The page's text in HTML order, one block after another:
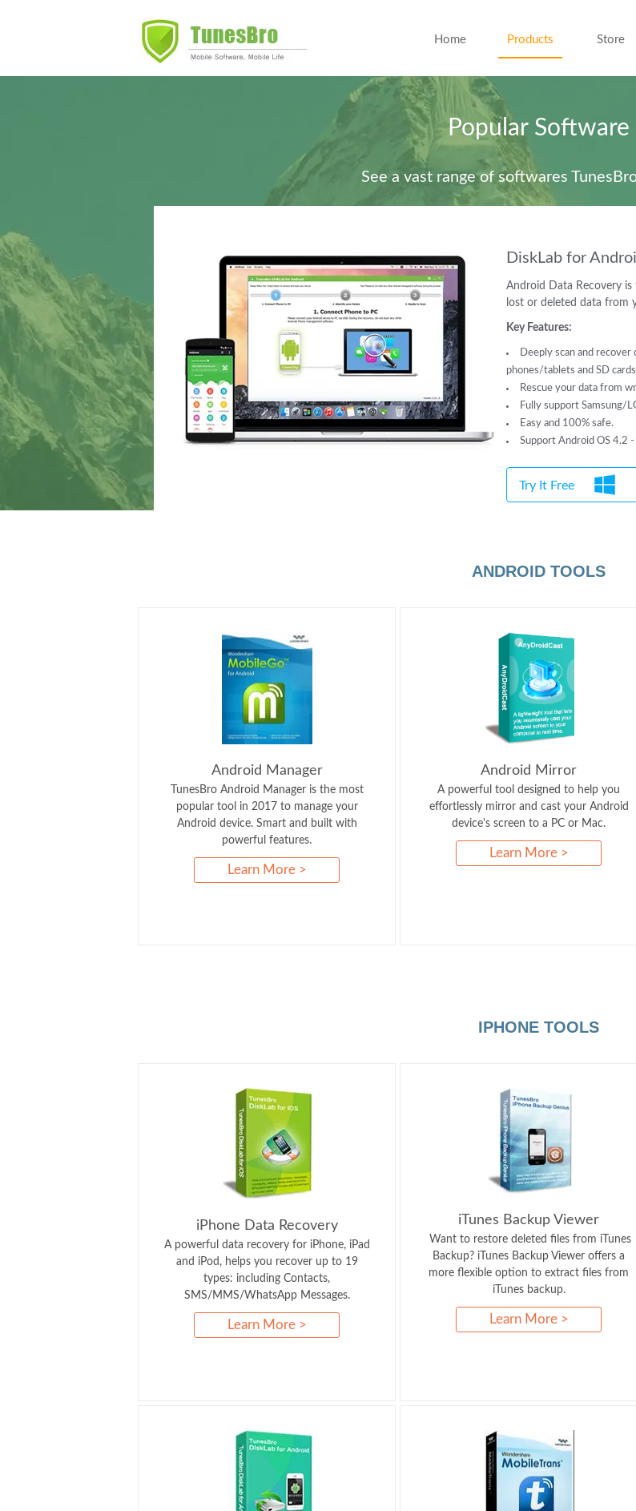
Home Products Store
Popular Software
See a vast range of softwares
DiskLab for
Android Data Recovery
lost or deleted data from
Key Features:
Deeply scan and
phones/tablets and SD
Rescue your data from
Fully support Samsung/
Easy and 100% safe.
Support Android OS 4.2 -
Try It Free
ANDROID TOOLS
Android Manager
TunesBro Android Manager is the most
popular tool in 2017 to manage your
Android device. Smart and built with
powerful features.
Learn More >
Android Mirror
A powerful tool designed to help you
effortlessly mirror and cast your Android
device's screen to a PC or Mac.
Learn More >
IPHONE TOOLS
iPhone Data Recovery
A powerful data recovery for iPhone, iPad
and iPod, helps you recover up to 19
types: including Contacts,
SMS/MMS/WhatsApp Messages.
Learn More >
iTunes Backup Viewer
Want to restore deleted files from iTunes
Backup? iTunes Backup Viewer offers a
more flexible option to extract files from
iTunes backup.
Learn More >